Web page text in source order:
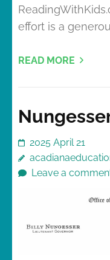
effort is a
READ MORE
2025 April 21
Leave a